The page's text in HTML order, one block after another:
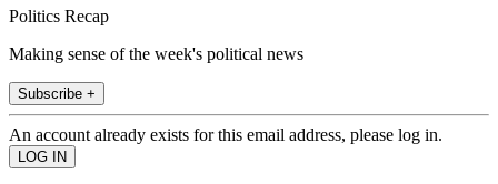
Politics Recap
Making sense of the week's political news
Subscribe +
An account already exists for this email address, please log in.